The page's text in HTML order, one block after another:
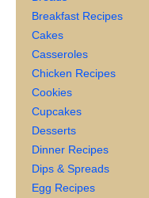
Breakfast Recipes
Cakes
Casseroles
Chicken Recipes
Cookies
Cupcakes
Desserts
Dinner Recipes
Dips & Spreads
Egg Recipes